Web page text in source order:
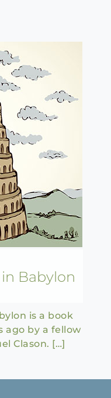
Babylon
is a book
ago by a fellow
Clason. […]